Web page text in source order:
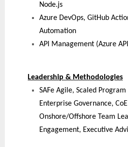
Node.js
Azure DevOps, GitHub
Automation
API Management (Azure
Leadership & Methodologies
SAFe Agile, Scaled
Enterprise Governance,
Onshore/Offshore Team
Engagement, Executive